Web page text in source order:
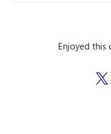
Enjoyed this